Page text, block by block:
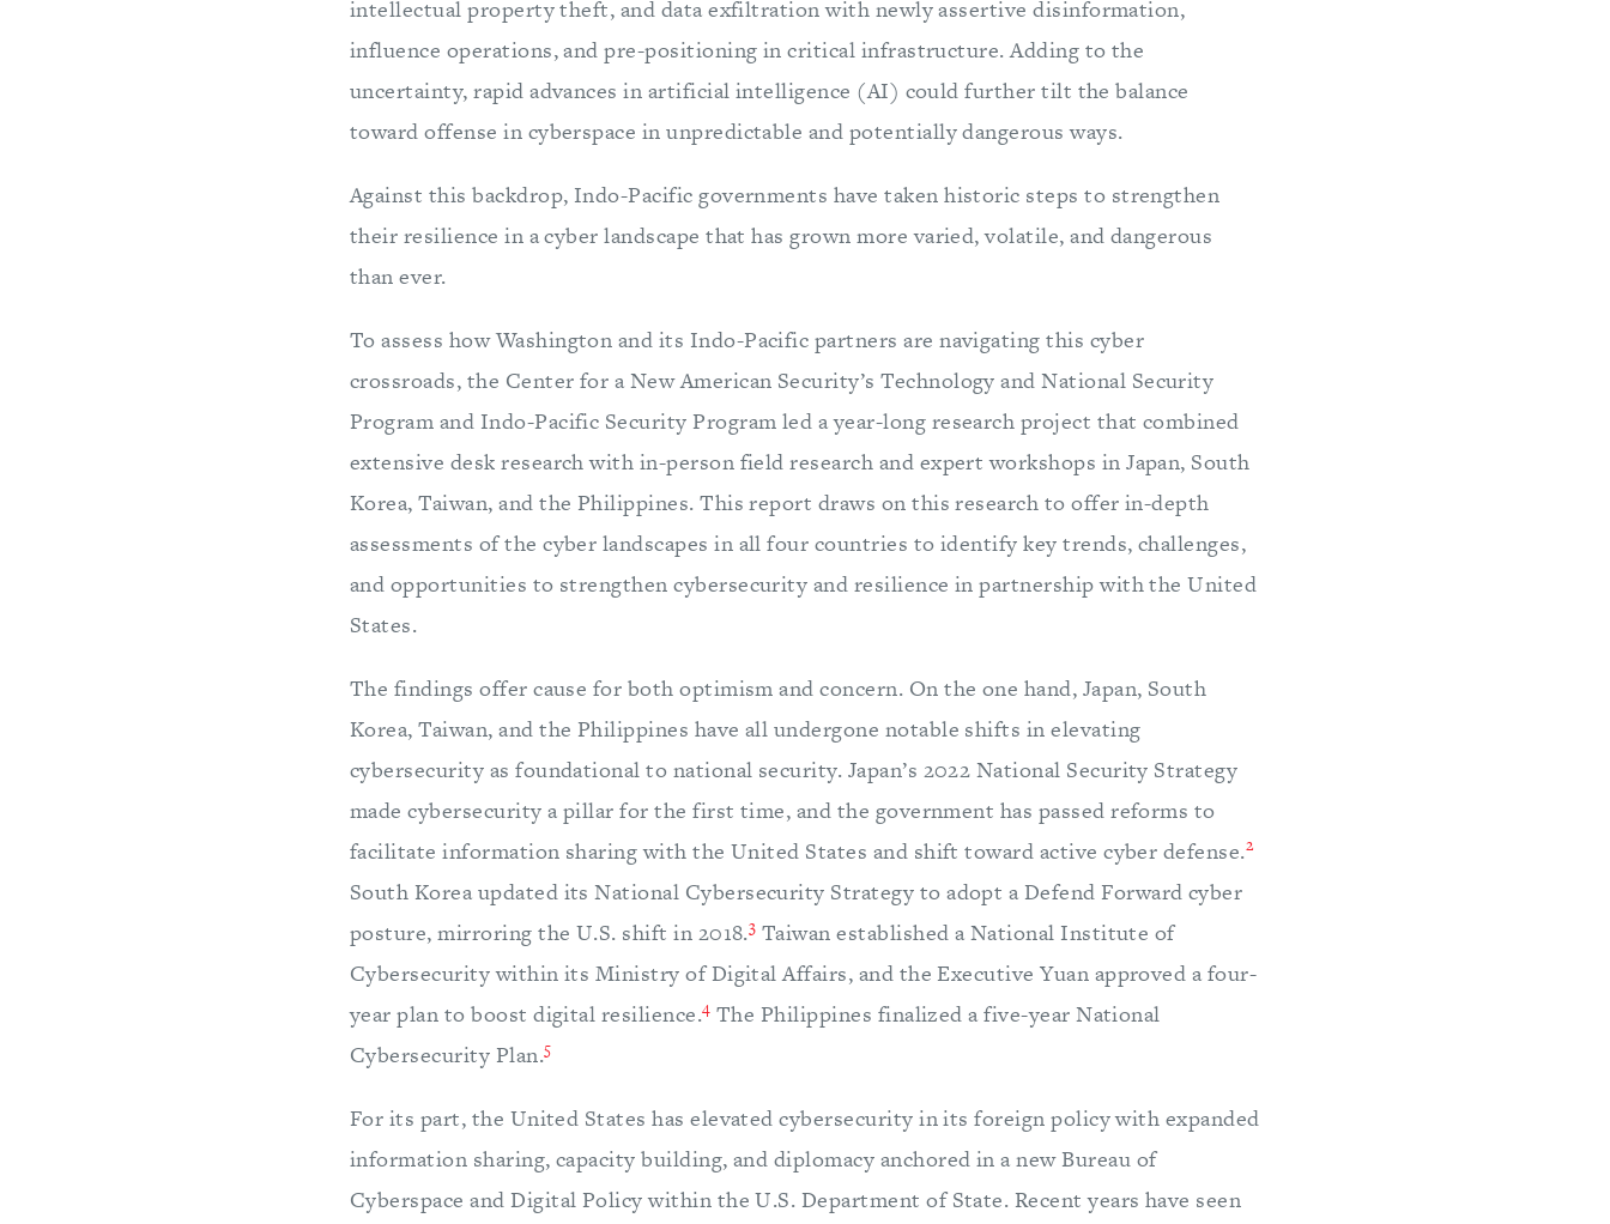
intellectual property theft, and data exfiltration with newly assertive disinformation,
influence operations, and pre-positioning in critical infrastructure. Adding to the
uncertainty, rapid advances in artificial intelligence (AI) could further tilt the balance
toward offense in cyberspace in unpredictable and potentially dangerous ways.
Against this backdrop, Indo-Pacific governments have taken historic steps to strengthen
their resilience in a cyber landscape that has grown more varied, volatile, and dangerous
than ever.
To assess how Washington and its Indo-Pacific partners are navigating this cyber
crossroads, the Center for a New American Security’s Technology and National Security
Program and Indo-Pacific Security Program led a year-long research project that combined
extensive desk research with in-person field research and expert workshops in Japan, South
Korea, Taiwan, and the Philippines. This report draws on this research to offer in-depth
assessments of the cyber landscapes in all four countries to identify key trends, challenges,
and opportunities to strengthen cybersecurity and resilience in partnership with the United
States.
The findings offer cause for both optimism and concern. On the one hand, Japan, South
Korea, Taiwan, and the Philippines have all undergone notable shifts in elevating
cybersecurity as foundational to national security. Japan’s 2022 National Security Strategy
made cybersecurity a pillar for the first time, and the government has passed reforms to
facilitate information sharing with the United States and shift toward active cyber defense.2
South Korea updated its National Cybersecurity Strategy to adopt a Defend Forward cyber
posture, mirroring the U.S. shift in 2018.3 Taiwan established a National Institute of
Cybersecurity within its Ministry of Digital Affairs, and the Executive Yuan approved a four-
year plan to boost digital resilience.4 The Philippines finalized a five-year National
Cybersecurity Plan.5
For its part, the United States has elevated cybersecurity in its foreign policy with expanded
information sharing, capacity building, and diplomacy anchored in a new Bureau of
Cyberspace and Digital Policy within the U.S. Department of State. Recent years have seen